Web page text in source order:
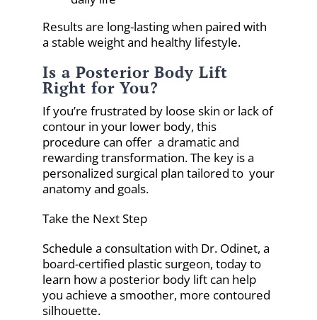
Results are long-lasting when paired with
a stable weight and healthy lifestyle.
Is a Posterior Body Lift
Right for You?
If you’re frustrated by loose skin or lack of
contour in your lower body, this
procedure can offer a dramatic and
rewarding transformation. The key is a
personalized surgical plan tailored to your
anatomy and goals.
Take the Next Step
Schedule a consultation with Dr. Odinet, a
board-certified plastic surgeon, today to
learn how a posterior body lift can help
you achieve a smoother, more contoured
silhouette.